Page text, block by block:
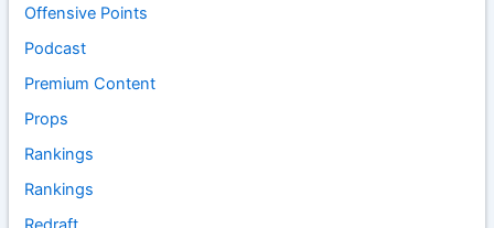
Offensive Points
Podcast
Premium Content
Props
Rankings
Rankings